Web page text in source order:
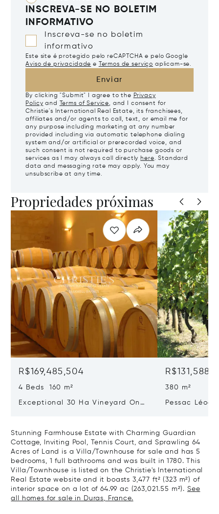
INSCREVA-SE NO BOLETIM
INFORMATIVO
Inscreva-se no boletim
informativo
Este site é protegido pelo reCAPTCHA e pelo Google
Aviso de privacidade e Termos de serviço aplicam-se.
Enviar
By clicking "Submit" I agree to the Privacy
Policy and Terms of Service, and I consent for
Christie's International Real Estate, its franchisees,
affiliates and/or agents to call, text, or email me for
any purpose including marketing at any number
provided including via automatic telephone dialing
system and/or artificial or prerecorded voice, and
such consent is not required to purchase goods or
services as I may always call directly here. Standard
data and messaging rate may apply. You may
unsubscribe at any time.
Propriedades próximas
R$169,485,504
4 Beds 160 m²
Exceptional 30 Ha Vineyard On
380 m²
Pessac
Stunning Farmhouse Estate with Charming Guardian
Cottage, Inviting Pool, Tennis Court, and Sprawling 64
Acres of Land is a Villa/Townhouse for sale and has 5
bedrooms, 1 full bathrooms and was built in 1780. This
Villa/Townhouse is listed on the Christie's International
Real Estate website and it boasts 3,477 ft² (323 m²) of
interior space on a lot of 64.99 ac (263,021.55 m²). See
all homes for sale in Duras, France.